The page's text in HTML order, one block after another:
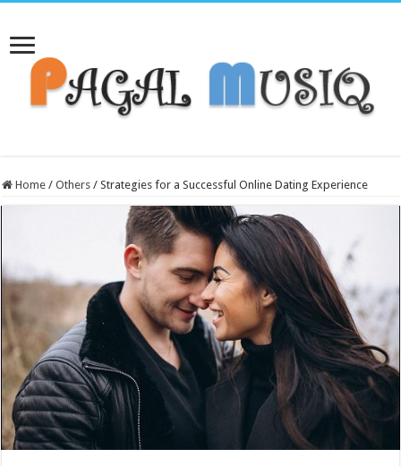
Home / Others / Strategies for a Successful Online Dating Experience